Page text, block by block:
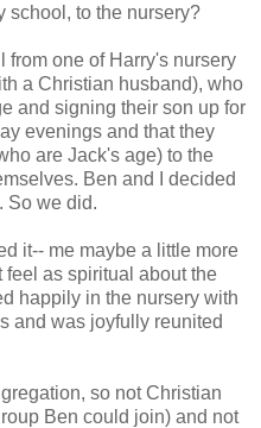
school, to the nursery?
from one of Harry's nursery
a Christian husband), who
and signing their son up for
evenings and that they
are Jack's age) to the
Ben and I decided
So we did.
it-- me maybe a little more
as spiritual about the
happily in the nursery with
and was joyfully reunited
so not Christian
Ben could join) and not